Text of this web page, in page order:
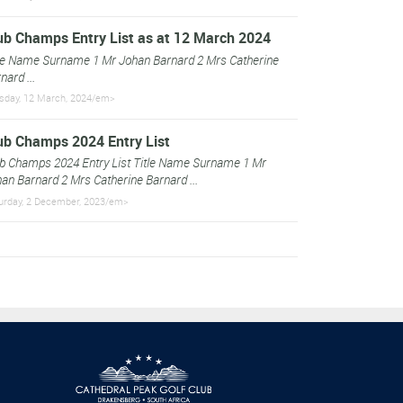
Champs Entry List as at 12 March 2024
Name Surname 1 Mr Johan Barnard 2 Mrs Catherine
...
12 March, 2024/em>
Champs 2024 Entry List
Champs 2024 Entry List Title Name Surname 1 Mr
Barnard 2 Mrs Catherine Barnard ...
2 December, 2023/em>